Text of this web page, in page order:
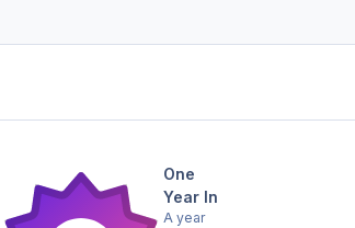
One
Year In
A year